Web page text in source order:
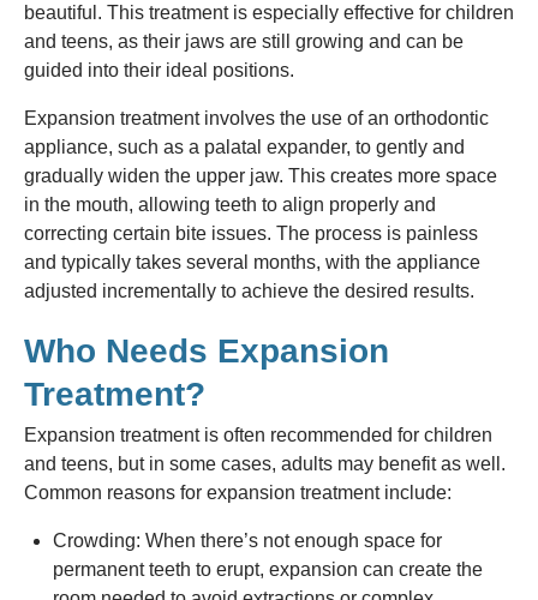
beautiful. This treatment is especially effective for children
and teens, as their jaws are still growing and can be
guided into their ideal positions.
Expansion treatment involves the use of an orthodontic
appliance, such as a palatal expander, to gently and
gradually widen the upper jaw. This creates more space
in the mouth, allowing teeth to align properly and
correcting certain bite issues. The process is painless
and typically takes several months, with the appliance
adjusted incrementally to achieve the desired results.
Who Needs Expansion
Treatment?
Expansion treatment is often recommended for children
and teens, but in some cases, adults may benefit as well.
Common reasons for expansion treatment include:
Crowding: When there’s not enough space for
permanent teeth to erupt, expansion can create the